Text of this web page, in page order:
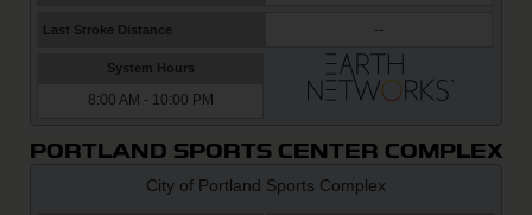
PORTLAND SPORTS CENTER COMPLEX